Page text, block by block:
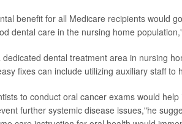
benefit for all Medicare recipients would
dental care in the nursing home
dedicated dental treatment area in nursing
fixes can include utilizing auxiliary staff to
to conduct oral cancer exams would
further systemic disease issues,"he